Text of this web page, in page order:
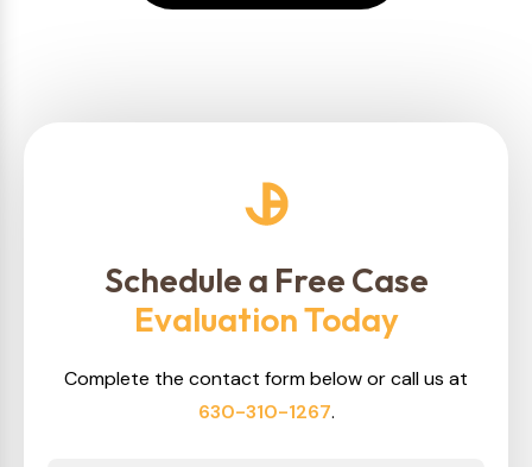
Schedule a Free Case
Evaluation Today
Complete the contact form below or call us at
630-310-1267.